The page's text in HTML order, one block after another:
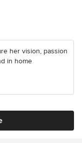
her vision, passion
in home